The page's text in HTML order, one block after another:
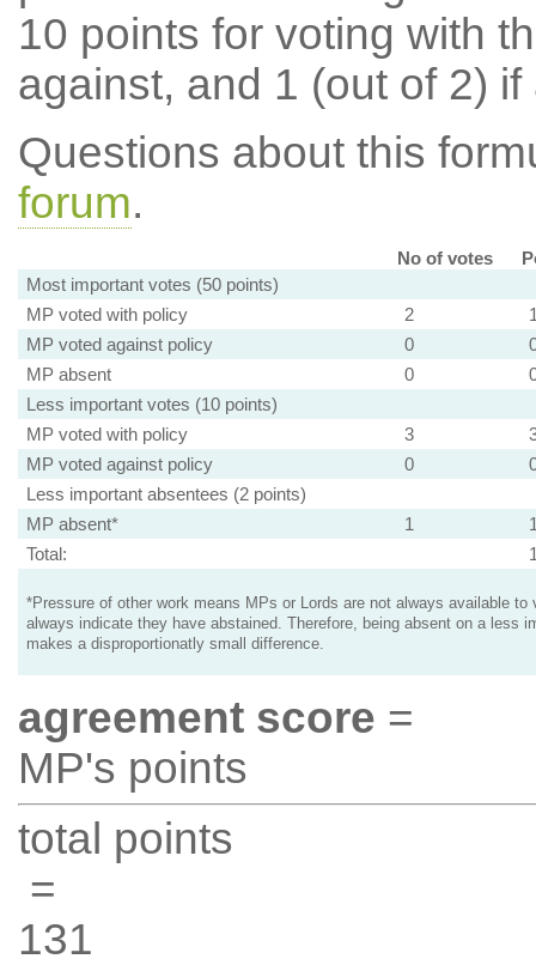
10 points for voting with
against, and 1 (out of 2) if
Questions about this
forum.
No of votes
Most important votes (50 points)
MP voted with policy
2
MP voted against policy
0
MP absent
0
Less important votes (10 points)
MP voted with policy
3
MP voted against policy
0
Less important absentees (2 points)
MP absent*
1
Total:
*Pressure of other work means MPs or Lords are not always available to
always indicate they have abstained. Therefore, being absent on a less
makes a disproportionatly small difference.
agreement score =
MP's points
total points
=
131